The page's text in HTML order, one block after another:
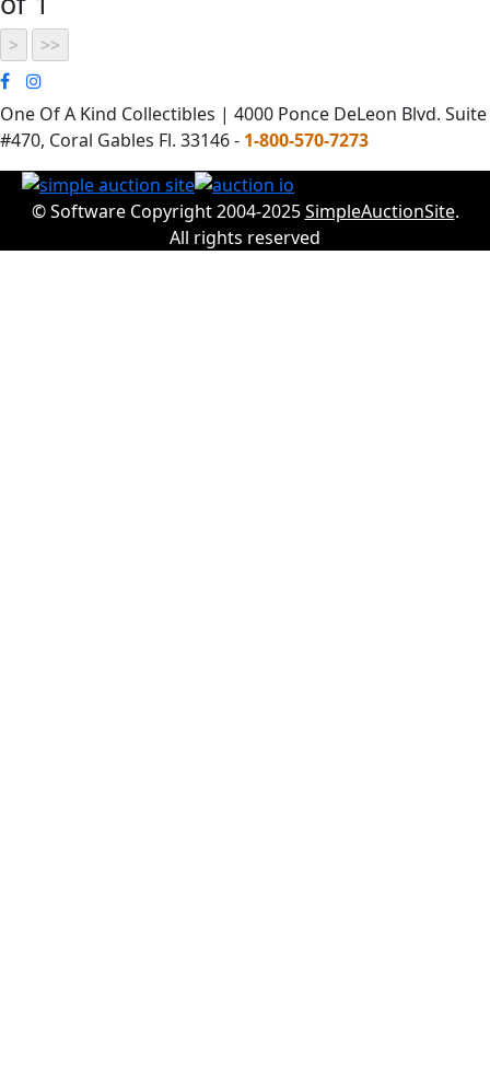
One Of A Kind Collectibles | 4000 Ponce DeLeon Blvd. Suite
#470, Coral Gables Fl. 33146 - 1-800-570-7273
© Software Copyright 2004-2025SimpleAuctionSite.
All rights reserved